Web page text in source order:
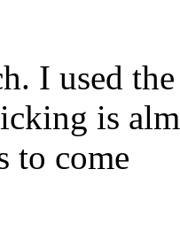
I used
is
to come